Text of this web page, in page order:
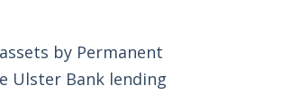
by Permanent
Ulster Bank lending